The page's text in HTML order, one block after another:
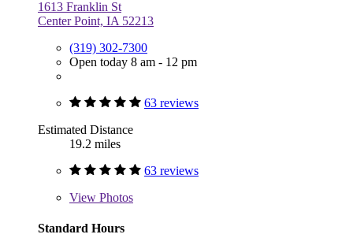
1613 Franklin St
Center Point, IA 52213
(319) 302-7300
Open today 8 am - 12 pm
63 reviews
Estimated Distance
19.2 miles
63 reviews
View Photos
Standard Hours